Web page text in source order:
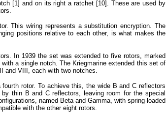
[1] and on its right a ratchet [10]. These are used by
This wiring represents a substitution encryption. The
positions relative to each other, is what makes the
In 1939 the set was extended to five rotors, marked
a single notch. The Kriegmarine extended this set of
and VIII, each with two notches.
rotor. To achieve this, the wide B and C reflectors
thin B and C reflectors, leaving room for the special
named Beta and Gamma, with spring-loaded
with the other eight rotors.